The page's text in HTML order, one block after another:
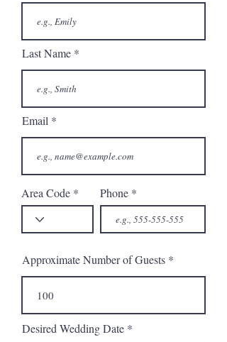
Last Name
Email
Area Code Phone
Approximate Number of Guests
Desired Wedding Date *